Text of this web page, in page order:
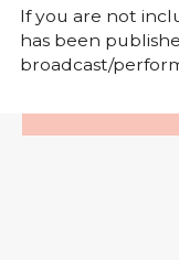
If you are not
has been
broadcast/